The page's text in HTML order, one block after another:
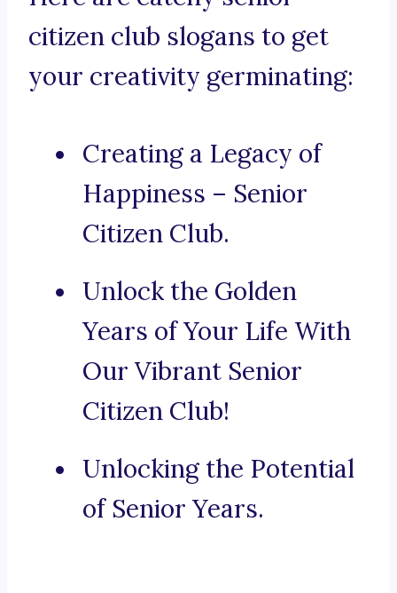
citizen club slogans to get
your creativity germinating:
Creating a Legacy of
Happiness – Senior
Citizen Club.
Unlock the Golden
Years of Your Life With
Our Vibrant Senior
Citizen Club!
Unlocking the Potential
of Senior Years.